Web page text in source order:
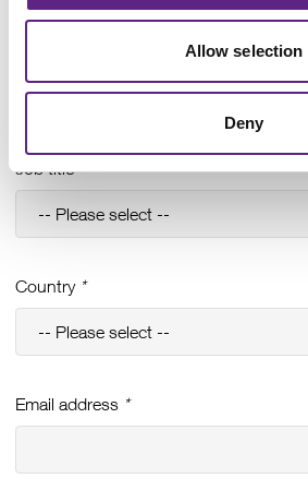
Allow selection
Deny
Job title*
Country *
Email address *